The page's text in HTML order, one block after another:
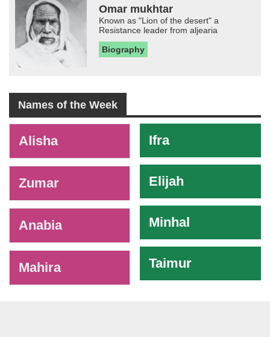
Omar mukhtar
Known as "Lion of the desert" a
Resistance leader from aljearia
Biography
Names of the Week
Alisha
Zumar
Anabia
Mahira
Ifra
Elijah
Minhal
Taimur